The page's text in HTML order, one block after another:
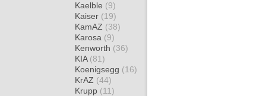
Kaelble (9)
Kaiser (19)
KamAZ (38)
Karosa (9)
Kenworth (36)
KIA (81)
Koenigsegg (16)
KrAZ (44)
Krupp (11)